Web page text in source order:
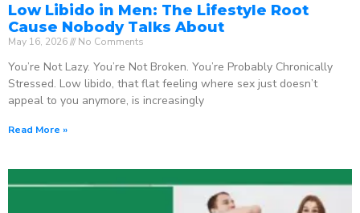
Low Libido in Men: The Lifestyle Root
Cause Nobody Talks About
May 16, 2026 No Comments
You’re Not Lazy. You’re Not Broken. You’re Probably Chronically
Stressed. Low libido, that flat feeling where sex just doesn’t
appeal to you anymore, is increasingly
Read More »